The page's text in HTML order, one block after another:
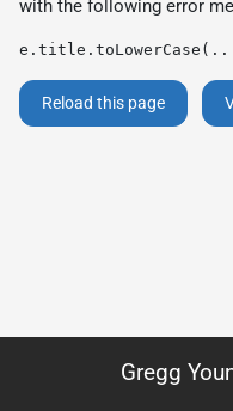
with the following error
Reload this page
Gregg